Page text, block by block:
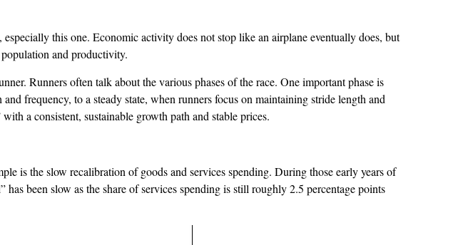
this one. Economic activity does not stop like an airplane eventually does, but
and productivity.
Runners often talk about the various phases of the race. One important phase is
frequency, to a steady state, when runners focus on maintaining stride length and
a consistent, sustainable growth path and stable prices.
is the slow recalibration of goods and services spending. During those early years of
been slow as the share of services spending is still roughly 2.5 percentage points